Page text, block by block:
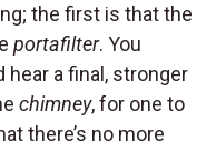
the first is that the
portafilter. You
hear a final, stronger
chimney, for one to
there’s no more